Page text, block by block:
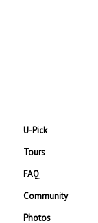
U-Pick
Tours
FAQ
Community
Photos